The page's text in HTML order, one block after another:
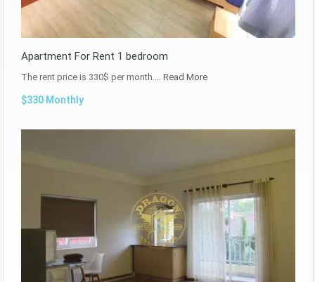
Apartment For Rent 1 bedroom
The rent price is 330$ per month.… Read More
$330 Monthly